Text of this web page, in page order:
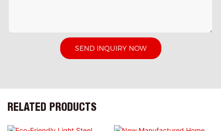
SEND INQUIRY NOW
RELATED PRODUCTS